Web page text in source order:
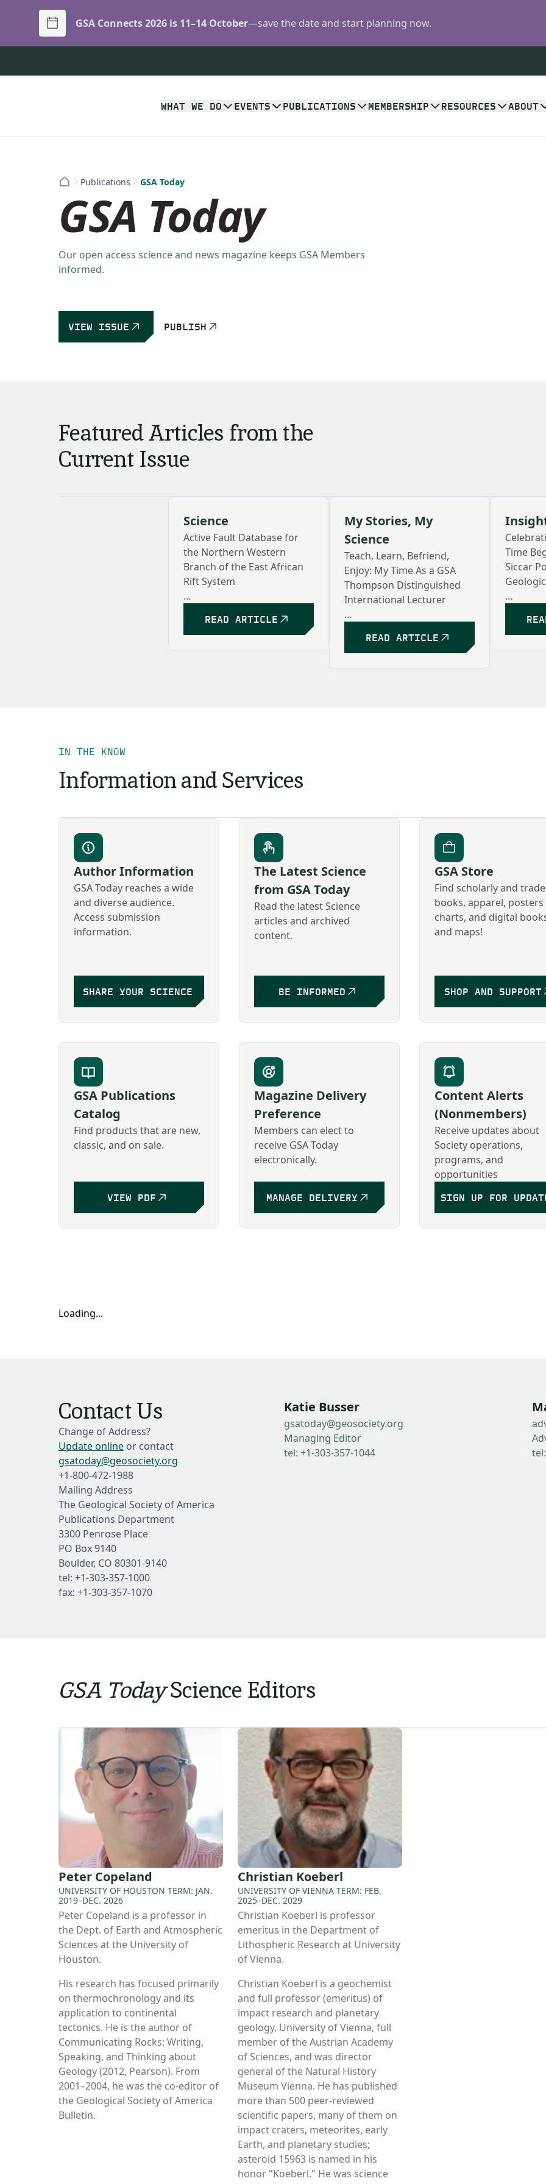
GSA Connects 2026 is 11–14 October—save the date and start planning now.
WHAT WE DO EVENTS PUBLICATIONS MEMBERSHIP RESOURCES ABOUT
Publications GSA Today
GSA Today
Our open access science and news magazine keeps GSA Members
informed.
VIEW ISSUE PUBLISH
Featured Articles from the
Current Issue
Science
Active Fault Database for
the Northern Western
Branch of the East African
Rift System
READ ARTICLE
My Stories, My
Science
Teach, Learn, Befriend,
Enjoy: My Time As a GSA
Thompson Distinguished
International Lecturer
READ ARTICLE
Time
Siccar
IN THE KNOW
Information and Services
Author Information
GSA Today reaches a wide
and diverse audience.
Access submission
information.
SHARE YOUR SCIENCE
The Latest Science
from GSA Today
Read the latest Science
articles and archived
content.
BE INFORMED
GSA Store
Find scholarly and trade
books, apparel, posters
charts, and digital
and maps!
SHOP AND SUPPORT
GSA Publications
Catalog
Find products that are new,
classic, and on sale.
VIEW PDF
Magazine Delivery
Preference
Members can elect to
receive GSA Today
electronically.
MANAGE DELIVERY
Content Alerts
(Nonmembers)
Receive updates about
Society operations,
programs, and
opportunities
SIGN UP FOR
Loading...
Contact Us
Change of Address?
Update online or contact
gsatoday@geosociety.org
+1-800-472-1988
Mailing Address
The Geological Society of America
Publications Department
3300 Penrose Place
PO Box 9140
Boulder, CO 80301-9140
tel: +1-303-357-1000
fax: +1-303-357-1070
Katie Busser
gsatoday@geosociety.org
Managing Editor
tel: +1-303-357-1044
GSA TodayScience Editors
Peter Copeland
UNIVERSITY OF HOUSTON TERM: JAN.
2019–DEC. 2026
Peter Copeland is a professor in
the Dept. of Earth and Atmospheric
Sciences at the University of
Houston.
His research has focused primarily
on thermochronology and its
application to continental
tectonics. He is the author of
Communicating Rocks: Writing,
Speaking, and Thinking about
Geology (2012, Pearson). From
2001–2004, he was the co-editor of
the Geological Society of America
Bulletin.
Christian Koeberl
UNIVERSITY OF VIENNA TERM: FEB.
2025–DEC. 2029
Christian Koeberl is professor
emeritus in the Department of
Lithospheric Research at University
of Vienna.
Christian Koeberl is a geochemist
and full professor (emeritus) of
impact research and planetary
geology, University of Vienna, full
member of the Austrian Academy
of Sciences, and was director
general of the Natural History
Museum Vienna. He has published
more than 500 peer-reviewed
scientific papers, many of them on
impact craters, meteorites, early
Earth, and planetary studies;
asteroid 15963 is named in his
honor "Koeberl." He was science